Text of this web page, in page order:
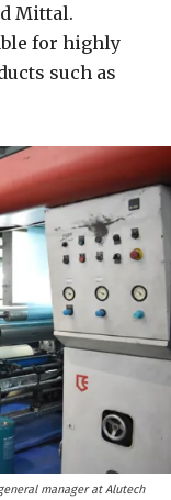
Mittal.
for highly
such as
manager at Alutech